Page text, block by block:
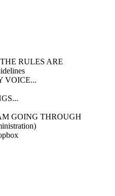
RULES ARE
VOICE...
GOING THROUGH